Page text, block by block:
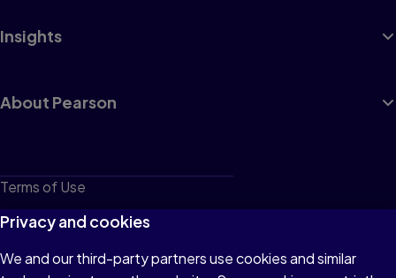
Insights
About Pearson
Terms of Use
Privacy
Cookies
Privacy and cookies
We and our third-party partners use cookies and similar